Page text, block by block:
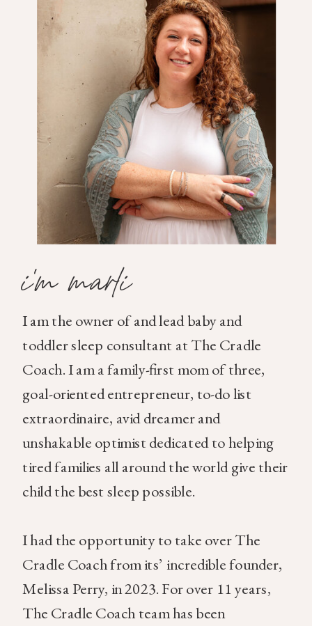
I am the owner of and lead baby and
toddler sleep consultant at The Cradle
Coach. I am a family-first mom of three,
goal-oriented entrepreneur, to-do list
extraordinaire, avid dreamer and
unshakable optimist dedicated to helping
tired families all around the world give their
child the best sleep possible.
I had the opportunity to take over The
Cradle Coach from its’ incredible founder,
Melissa Perry, in 2023. For over 11 years,
The Cradle Coach team has been
i'm marli